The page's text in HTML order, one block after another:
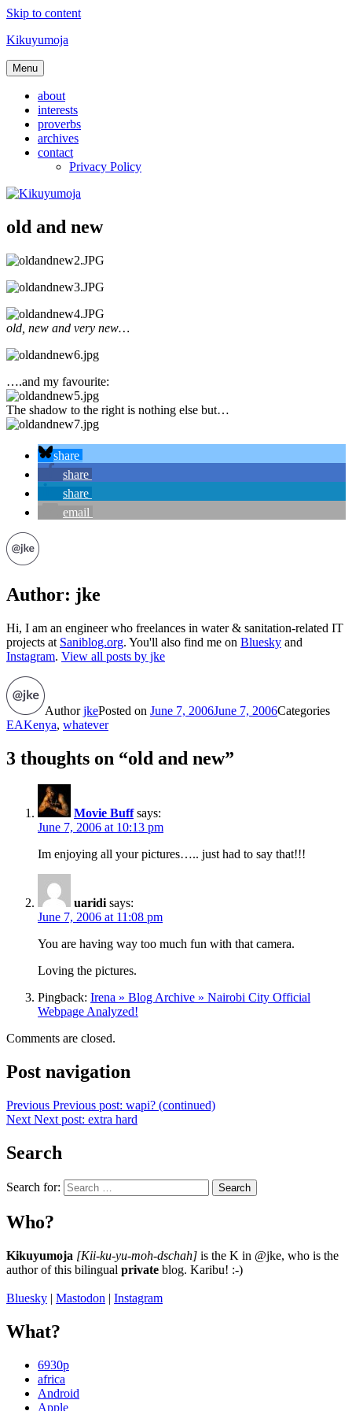
Skip to content
Kikuyumoja
Menu
about
interests
proverbs
archives
contact
Privacy Policy
old and new
old, new and very new…
….and my favourite:
The shadow to the right is nothing else but…
share
share
share
email
Author: jke
Hi, I am an engineer who freelances in water & sanitation-related IT
projects at Saniblog.org. You'll also find me on Bluesky and
Instagram. View all posts by jke
AuthorjkePosted on June 7, 2006June 7, 2006Categories
EAKenya, whatever
3 thoughts on “old and new”
Movie Buff says:
June 7, 2006 at 10:13 pm
Im enjoying all your pictures….. just had to say that!!!
uaridi says:
June 7, 2006 at 11:08 pm
You are having way too much fun with that camera.
Loving the pictures.
Pingback: Irena » Blog Archive » Nairobi City Official
Webpage Analyzed!
Comments are closed.
Post navigation
Previous Previous post: wapi? (continued)
Next Next post: extra hard
Search
Search for: Search
Who?
Kikuyumoja [Kii-ku-yu-moh-dschah] is the K in @jke, who is the
author of this bilingual private blog. Karibu! :-)
Bluesky | Mastodon | Instagram
What?
6930p
africa
Android
Apple